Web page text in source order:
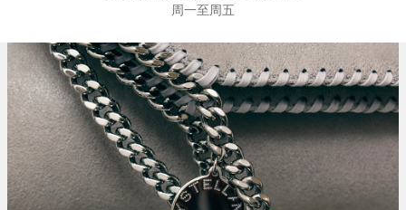
周一至周五